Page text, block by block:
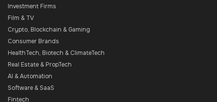
Investment Firms
Film & TV
Crypto, Blockchain & Gaming
Consumer Brands
HealthTech, Biotech & ClimateTech
Real Estate & PropTech
AI & Automation
Software & SaaS
Fintech